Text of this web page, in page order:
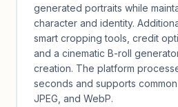
generated portraits while
character and identity.
smart cropping tools, credit
and a cinematic B-roll
creation. The platform
seconds and supports common
JPEG, and WebP.